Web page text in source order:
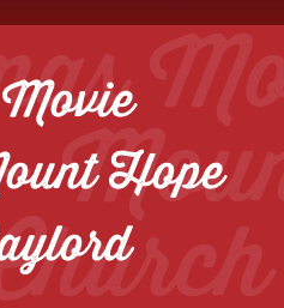
Hope